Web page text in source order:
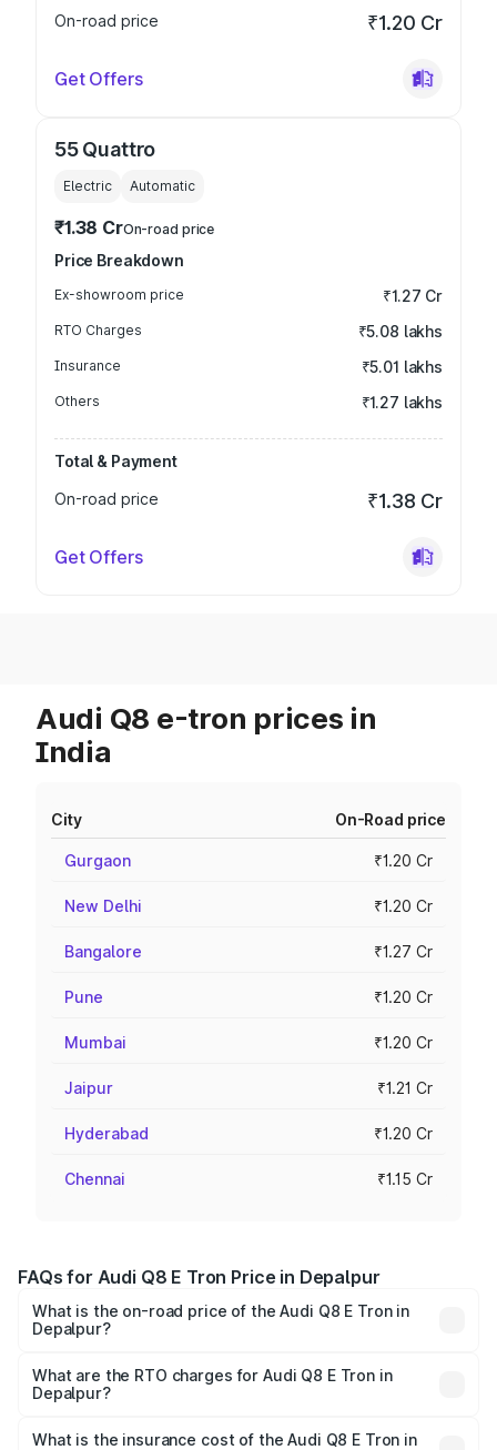
On-road price
₹1.20 Cr
Get Offers
55 Quattro
Electric Automatic
₹1.38 CrOn-road price
Price Breakdown
Ex-showroom price ₹1.27 Cr
RTO Charges ₹5.08 lakhs
Insurance ₹5.01 lakhs
Others ₹1.27 lakhs
Total & Payment
On-road price
₹1.38 Cr
Get Offers
Audi Q8 e-tron prices in
India
City On-Road price
Gurgaon ₹1.20 Cr
New Delhi ₹1.20 Cr
Bangalore ₹1.27 Cr
Pune ₹1.20 Cr
Mumbai ₹1.20 Cr
Jaipur ₹1.21 Cr
Hyderabad ₹1.20 Cr
Chennai ₹1.15 Cr
FAQs for Audi Q8 E Tron Price in Depalpur
What is the on-road price of the Audi Q8 E Tron in
Depalpur?
Cr and ₹1.27 Cr. On-road prices vary across cities based
on registration fees, insurance, and other optional
What are the RTO charges for Audi Q8 E Tron in
Depalpur?
in Depalpur will be ₹4.58 lakhs.
What is the insurance cost of the Audi Q8 E Tron in